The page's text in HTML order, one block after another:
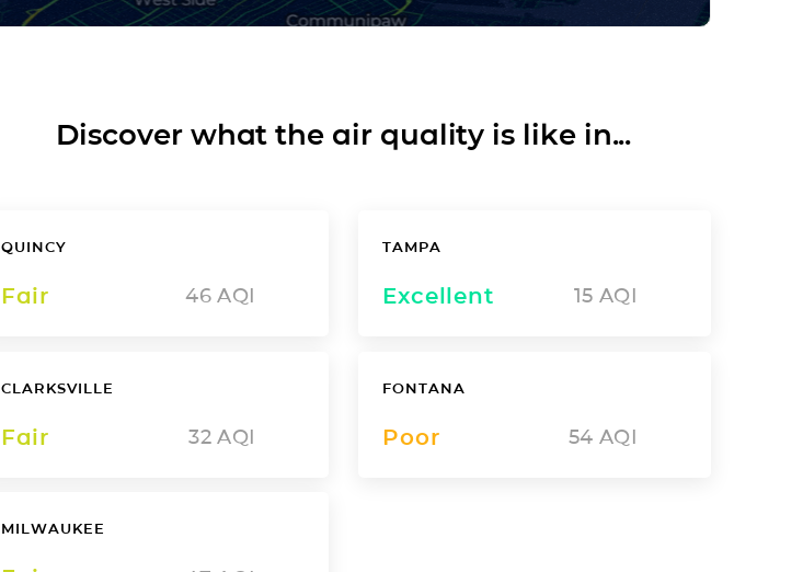
Discover what the air quality is like in...
QUINCY
Fair 46 AQI
TAMPA
Excellent 15 AQI
CLARKSVILLE
Fair 32 AQI
FONTANA
Poor 54 AQI
MILWAUKEE